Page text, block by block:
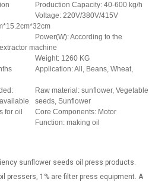
Production Capacity: 40-600 kg/h
Voltage: 220V/380V/415V
Power(W): According to the
machine
Weight: 1260 KG
Application: All, Beans, Wheat,
Raw material: sunflower, Vegetable
seeds, Sunflower
for oil
Core Components: Motor
Function: making oil
sunflower seeds oil press products.
pressers, 1% are filter press equipment. A